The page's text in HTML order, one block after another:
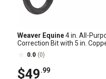
Weaver Equine4 in. All-
Correction Bit with 5 in.
Mouthpiece
0.0 (0)
$49.99